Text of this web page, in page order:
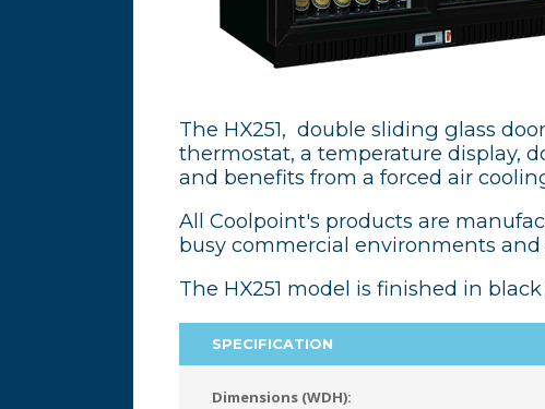
The HX251, double sliding glass
thermostat, a temperature display,
and benefits from a forced air
All Coolpoint's products are
busy commercial environments
The HX251 model is finished in
SPECIFICATION
Dimensions (WDH):